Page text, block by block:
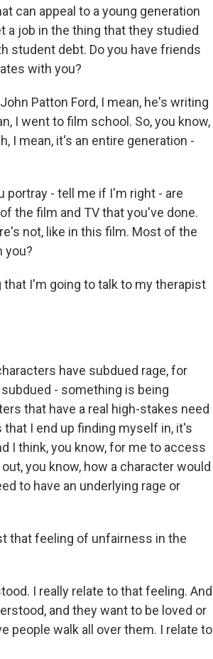
can appeal to a young generation
a job in the thing that they studied
student debt. Do you have friends
with you?
Patton Ford, I mean, he's writing
I went to film school. So, you know,
I mean, it's an entire generation -
portray - tell me if I'm right - are
the film and TV that you've done.
not, like in this film. Most of the
you?
that I'm going to talk to my therapist
have subdued rage, for
- something is being
that have a real high-stakes need
I end up finding myself in, it's
I think, you know, for me to access
you know, how a character would
to have an underlying rage or
that feeling of unfairness in the
I really relate to that feeling. And
and they want to be loved or
people walk all over them. I relate to